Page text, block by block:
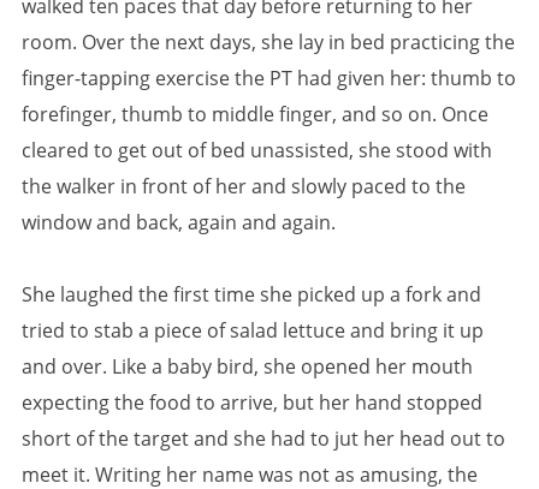
walked ten paces that day before returning to her
room. Over the next days, she lay in bed practicing the
finger-tapping exercise the PT had given her: thumb to
forefinger, thumb to middle finger, and so on. Once
cleared to get out of bed unassisted, she stood with
the walker in front of her and slowly paced to the
window and back, again and again.
She laughed the first time she picked up a fork and
tried to stab a piece of salad lettuce and bring it up
and over. Like a baby bird, she opened her mouth
expecting the food to arrive, but her hand stopped
short of the target and she had to jut her head out to
meet it. Writing her name was not as amusing, the